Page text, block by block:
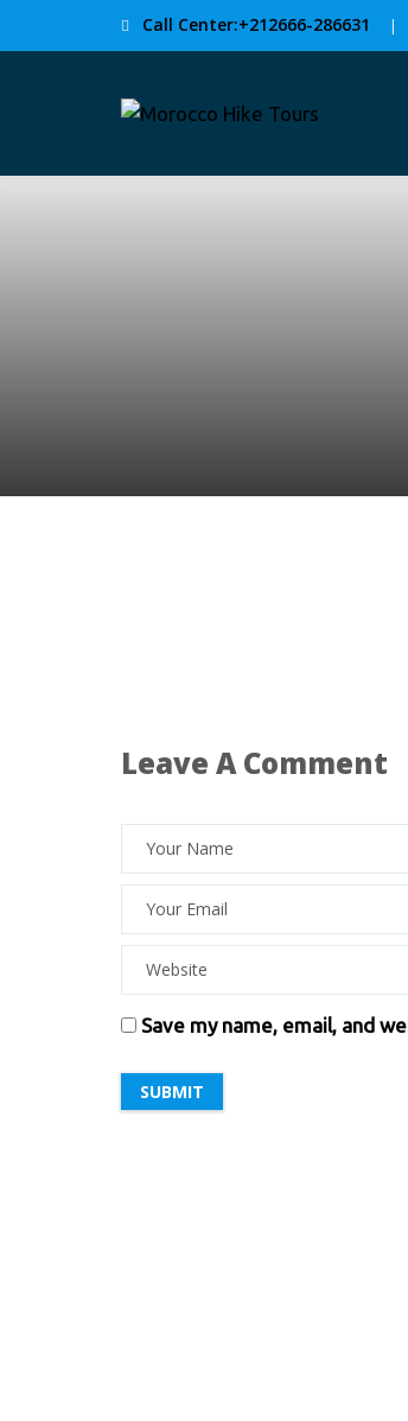
Call Center:+212666-286631 |
Leave A Comment
Save my name, email, and